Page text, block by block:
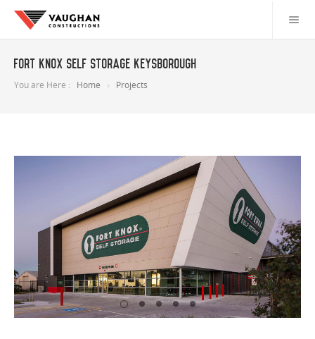
Fort Knox Self Storage Keysborough
You are Here : Home Projects